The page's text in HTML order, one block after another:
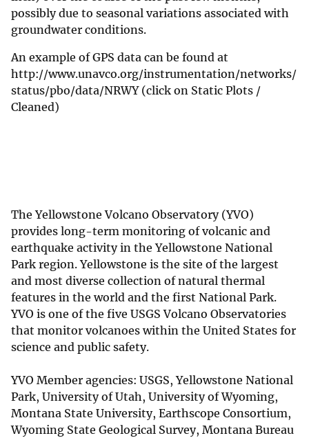
possibly due to seasonal variations associated with
groundwater conditions.
An example of GPS data can be found at
http://www.unavco.org/instrumentation/networks/
status/pbo/data/NRWY (click on Static Plots /
Cleaned)
The Yellowstone Volcano Observatory (YVO)
provides long-term monitoring of volcanic and
earthquake activity in the Yellowstone National
Park region. Yellowstone is the site of the largest
and most diverse collection of natural thermal
features in the world and the first National Park.
YVO is one of the five USGS Volcano Observatories
that monitor volcanoes within the United States for
science and public safety.
YVO Member agencies: USGS, Yellowstone National
Park, University of Utah, University of Wyoming,
Montana State University, Earthscope Consortium,
Wyoming State Geological Survey, Montana Bureau